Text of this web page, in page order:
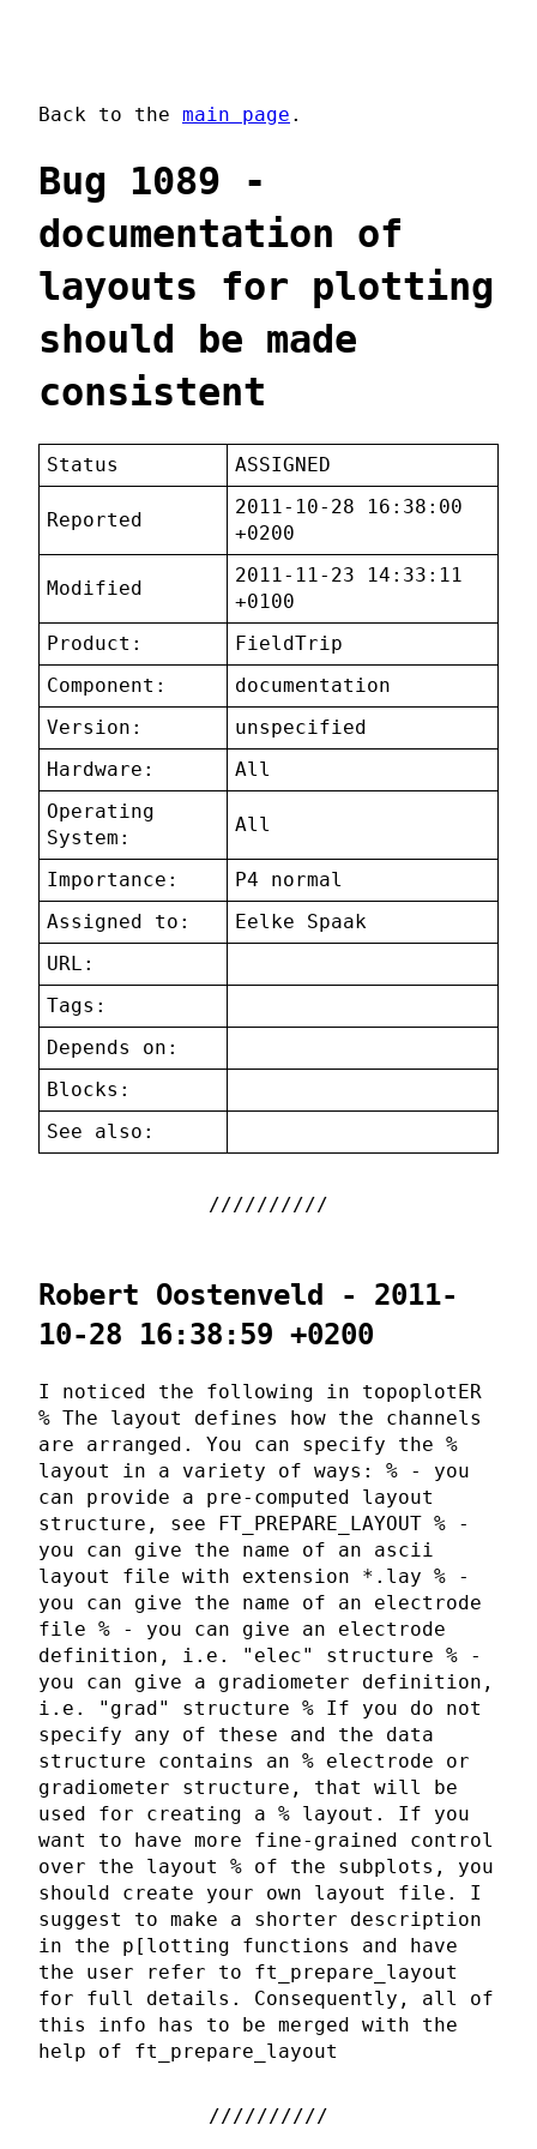
Back to the main page .
Bug 1089 -
documentation of
layouts for plotting
should be made
consistent
Status ASSIGNED
Reported
2011-10-28 16:38:00
+0200
Modified
2011-11-23 14:33:11
+0100
Product:
FieldTrip
Component:
documentation
Version:
unspecified
Hardware:
All
Operating
System:
All
Importance:
P4 normal
Assigned to:
Eelke Spaak
URL:
Tags:
Depends on:
Blocks:
See also:
Robert Oostenveld - 2011-
10-28 16:38:59 +0200
I noticed the following in topoplotER
% The layout defines how the channels
are arranged. You can specify the %
layout in a variety of ways: % - you
can provide a pre-computed layout
structure, see FT_PREPARE_LAYOUT % -
you can give the name of an ascii
layout file with extension *.lay % -
you can give the name of an electrode
file % - you can give an electrode
definition, i.e. "elec" structure % -
you can give a gradiometer definition,
i.e. "grad" structure % If you do not
specify any of these and the data
structure contains an % electrode or
gradiometer structure, that will be
used for creating a % layout. If you
want to have more fine-grained control
over the layout % of the subplots, you
should create your own layout file. I
suggest to make a shorter description
in the p[lotting functions and have
the user refer to ft_prepare_layout
for full details. Consequently, all of
this info has to be merged with the
help of ft_prepare_layout